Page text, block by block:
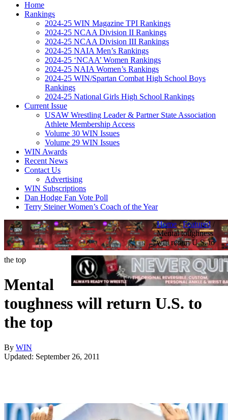
Home
Rankings
2024-25 WIN Magazine TPI Rankings
2024-25 NCAA Division II Rankings
2024-25 NCAA Division III Rankings
2024-25 NAIA Men’s Rankings
2024-25 ‘NCAA’ Women Rankings
2024-25 NAIA Women’s Rankings
2024-25 WIN/Spartan Combat High School Boys
Rankings
2024-25 National Girls High School Rankings
Current Issue
USAW Wrestling Leader & Partner State Association
Athlete Membership Access
Volume 30 WIN Issues
Volume 29 WIN Issues
WIN Awards
Recent News
Contact Us
Advertising
WIN Subscriptions
Dan Hodge Fan Vote Poll
Terry Steiner Women’s Coach of the Year
Home/Featured/
Mental toughness
will return U.S. to
the top
Mental
toughness will return U.S. to
the top
By WIN
Updated: September 26, 2011